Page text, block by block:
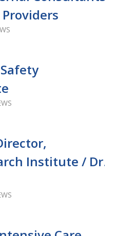
Institute / Dr.